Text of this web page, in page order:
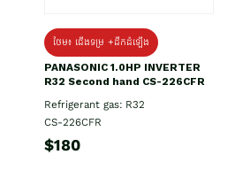
ថែម៖ ជើងទម្រ +ដឹកដំឡើង
PANASONIC 1.0HP INVERTER
R32 Second hand CS-226CFR
Refrigerant gas: R32
CS-226CFR
$180